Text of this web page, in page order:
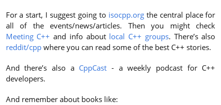
For a start, I suggest going to isocpp.orgthe central place for
all of the events/news/articles. Then you might check
Meeting C++ and info about local C++ groups. There’s also
reddit/cppwhere you can read some of the best C++ stories.
And there’s also a CppCast - a weekly podcast for C++
developers.
And remember about books like: